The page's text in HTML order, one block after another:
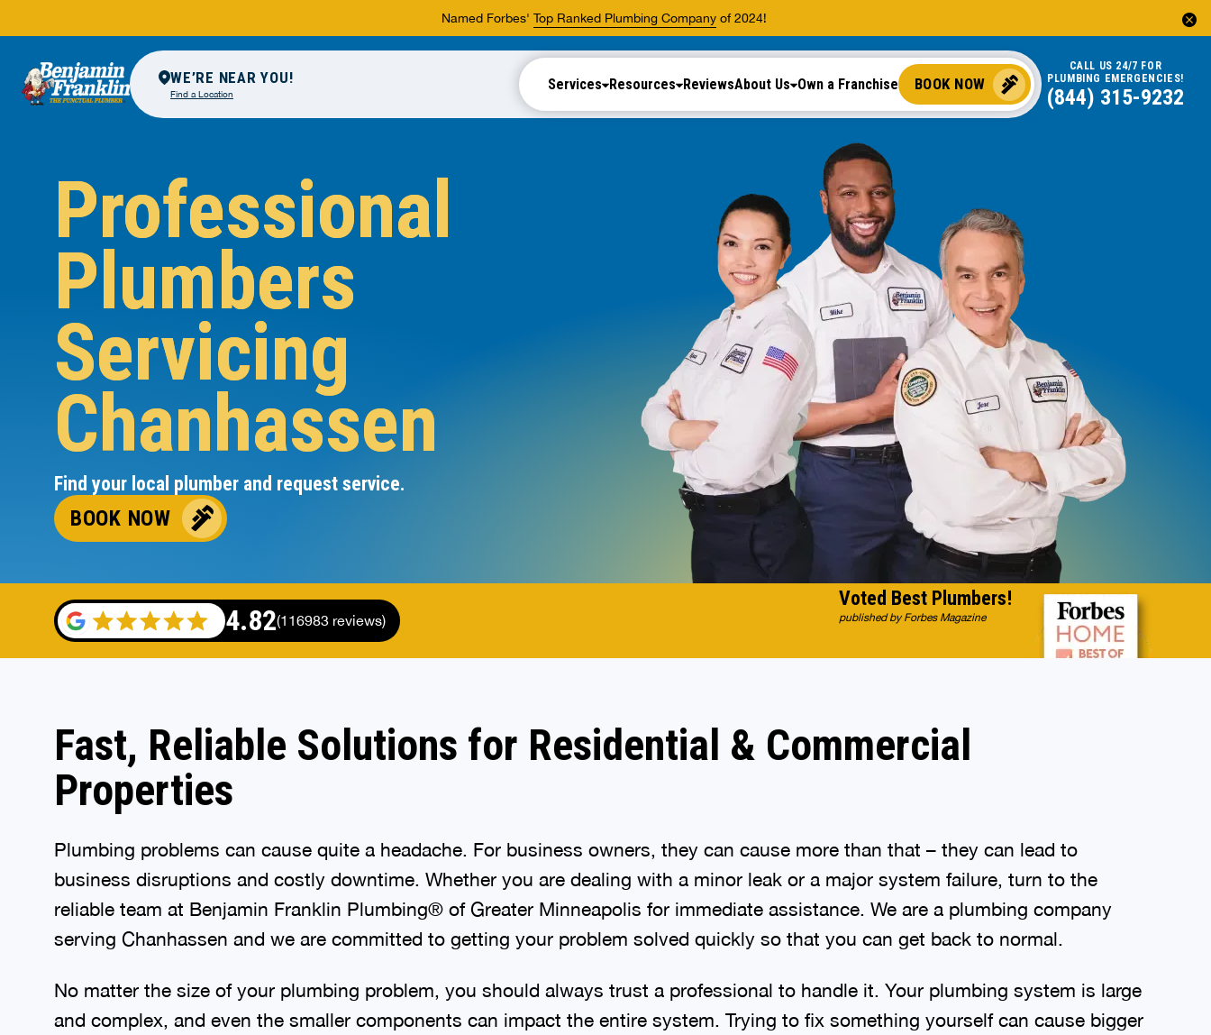
Named Forbes' Top Ranked Plumbing Companyof 2024!
WE’RE NEAR YOU!
Find a Location
Services Resources ReviewsAbout Us Own a Franchise BOOK NOW
CALL US 24/7 FOR
PLUMBING EMERGENCIES!
(844) 315-9232
Professional
Plumbers
Servicing
Chanhassen
Find your local plumber and request service.
BOOK NOW
4.82(116983 reviews)
Voted Best Plumbers!
published by Forbes Magazine
Fast, Reliable Solutions for Residential & Commercial
Properties
Plumbing problems can cause quite a headache. For business owners, they can cause more than that – they can lead to
business disruptions and costly downtime. Whether you are dealing with a minor leak or a major system failure, turn to the
reliable team at Benjamin Franklin Plumbing® of Greater Minneapolis for immediate assistance. We are a plumbing company
serving Chanhassen and we are committed to getting your problem solved quickly so that you can get back to normal.
No matter the size of your plumbing problem, you should always trust a professional to handle it. Your plumbing system is large
and complex, and even the smaller components can impact the entire system. Trying to fix something yourself can cause bigger